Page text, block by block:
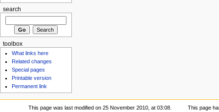
search
toolbox
What links here
Related changes
Special pages
Printable version
Permanent link
This page was last modified on 25 November 2010, at 03:08.
This page